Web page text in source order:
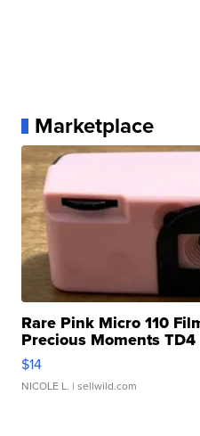
Marketplace
Rare Pink Micro 110
Precious Moments TD4
$14
NICOLE L. | sellwild.com